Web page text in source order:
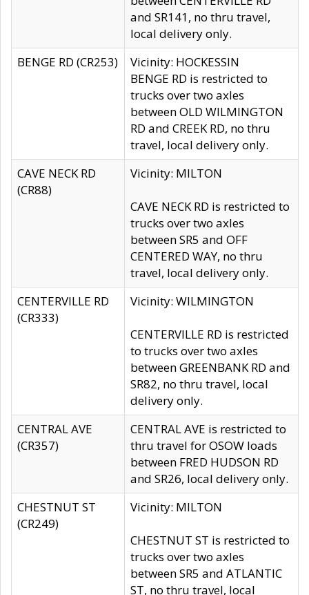
and SR141, no thru travel,
local delivery only.
BENGE RD (CR253)
Vicinity: HOCKESSIN
BENGE RD is restricted to
trucks over two axles
between OLD WILMINGTON
RD and CREEK RD, no thru
travel, local delivery only.
CAVE NECK RD
(CR88)
Vicinity: MILTON
CAVE NECK RD is restricted to
trucks over two axles
between SR5 and OFF
CENTERED WAY, no thru
travel, local delivery only.
CENTERVILLE RD
(CR333)
Vicinity: WILMINGTON
CENTERVILLE RD is restricted
to trucks over two axles
between GREENBANK RD and
SR82, no thru travel, local
delivery only.
CENTRAL AVE
(CR357)
CENTRAL AVE is restricted to
thru travel for OSOW loads
between FRED HUDSON RD
and SR26, local delivery only.
CHESTNUT ST
(CR249)
Vicinity: MILTON
CHESTNUT ST is restricted to
trucks over two axles
between SR5 and ATLANTIC
ST, no thru travel, local